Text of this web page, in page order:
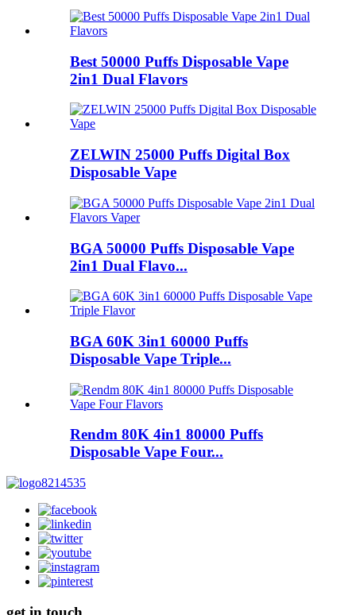
Best 50000 Puffs Disposable Vape
2in1 Dual Flavors
ZELWIN 25000 Puffs Digital Box
Disposable Vape
BGA 50000 Puffs Disposable Vape
2in1 Dual Flavo...
BGA 60K 3in1 60000 Puffs
Disposable Vape Triple...
Rendm 80K 4in1 80000 Puffs
Disposable Vape Four...